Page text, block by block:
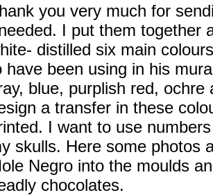
you very much for
I put them together
distilled six main
have been using in his
blue, purplish red, ochre
a transfer in these
I want to use
skulls. Here some photos
Negro into the moulds
chocolates.